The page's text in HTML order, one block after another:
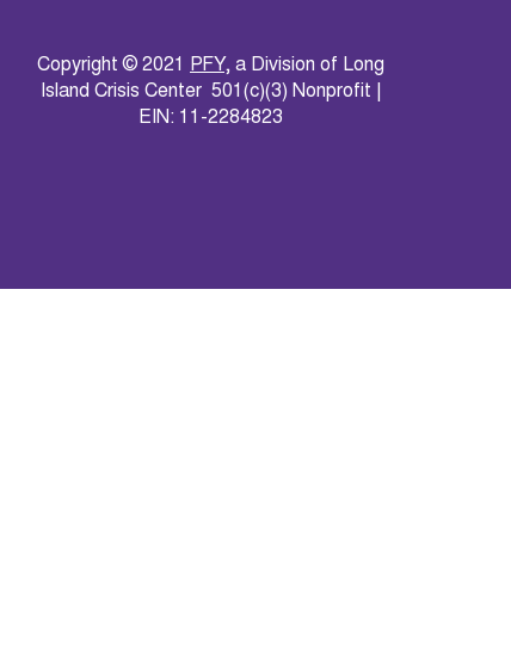
Copyright © 2021 PFY, a Division of Long
Island Crisis Center 501(c)(3) Nonprofit |
EIN: 11-2284823